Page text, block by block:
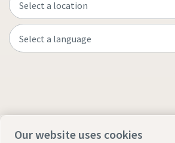
Our website uses cookies